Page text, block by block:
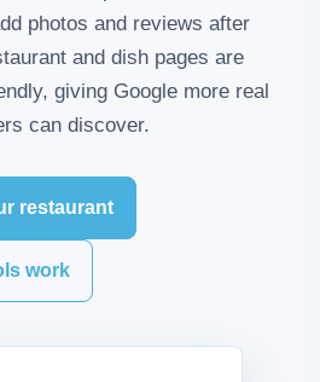
photos and reviews after
and dish pages are
giving Google more real
can discover.
restaurant
work